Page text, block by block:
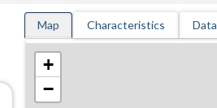
Map Characteristics Data
+
−